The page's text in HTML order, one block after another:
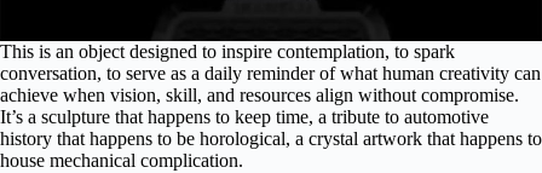
This is an object designed to inspire contemplation, to spark
conversation, to serve as a daily reminder of what human creativity can
achieve when vision, skill, and resources align without compromise.
It’s a sculpture that happens to keep time, a tribute to automotive
history that happens to be horological, a crystal artwork that happens to
house mechanical complication.